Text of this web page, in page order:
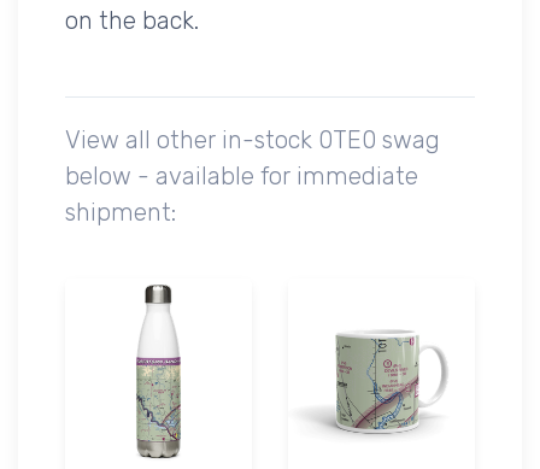
on the back.
View all other in-stock 0TE0 swag
below - available for immediate
shipment: